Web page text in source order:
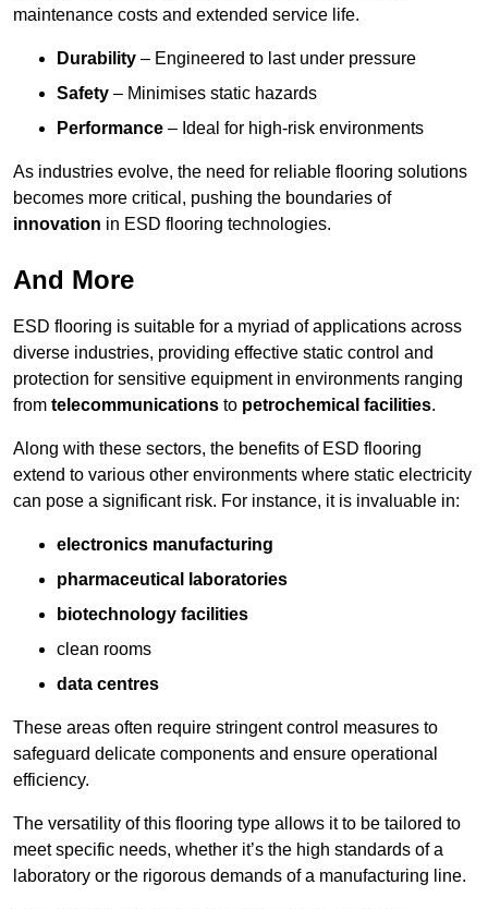
maintenance costs and extended service life.
Durability – Engineered to last under pressure
Safety – Minimises static hazards
Performance – Ideal for high-risk environments
As industries evolve, the need for reliable flooring solutions
becomes more critical, pushing the boundaries of
innovation in ESD flooring technologies.
And More
ESD flooring is suitable for a myriad of applications across
diverse industries, providing effective static control and
protection for sensitive equipment in environments ranging
from telecommunications to petrochemical facilities.
Along with these sectors, the benefits of ESD flooring
extend to various other environments where static electricity
can pose a significant risk. For instance, it is invaluable in:
electronics manufacturing
pharmaceutical laboratories
biotechnology facilities
clean rooms
data centres
These areas often require stringent control measures to
safeguard delicate components and ensure operational
efficiency.
The versatility of this flooring type allows it to be tailored to
meet specific needs, whether it’s the high standards of a
laboratory or the rigorous demands of a manufacturing line.